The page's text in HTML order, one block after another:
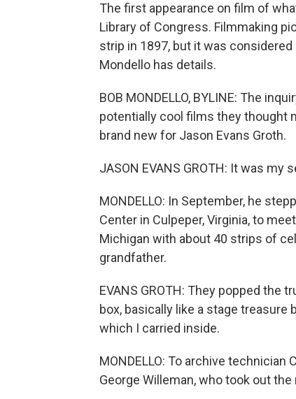
The first appearance on film of
Library of Congress. Filmmaking
strip in 1897, but it was
Mondello has details.
BOB MONDELLO, BYLINE: The
potentially cool films they thought
brand new for Jason Evans Groth.
JASON EVANS GROTH: It was
MONDELLO: In September, he
Center in Culpeper, Virginia, to
Michigan with about 40 strips of
grandfather.
EVANS GROTH: They popped the
box, basically like a stage
which I carried inside.
MONDELLO: To archive
George Willeman, who took out the